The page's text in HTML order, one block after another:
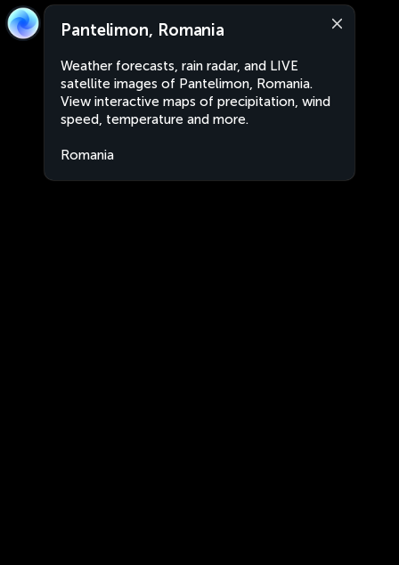
Pantelimon, Romania
Weather forecasts, rain radar, and LIVE
satellite images of Pantelimon, Romania.
View interactive maps of precipitation, wind
speed, temperature and more.
Romania